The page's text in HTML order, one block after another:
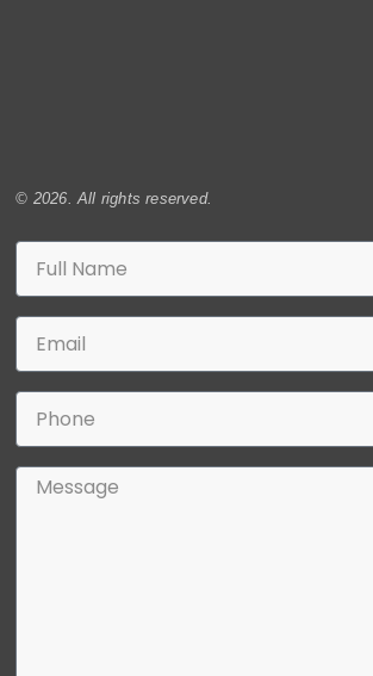
© 2026. All rights reserved.